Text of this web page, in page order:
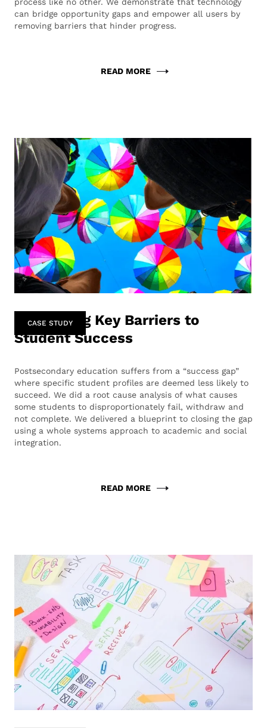
can bridge opportunity gaps and empower all users by
removing barriers that hinder progress.
READ MORE
CASE STUDY
Identifying Key Barriers to
Student Success
Postsecondary education suffers from a “success gap”
where specific student profiles are deemed less likely to
succeed. We did a root cause analysis of what causes
some students to disproportionately fail, withdraw and
not complete. We delivered a blueprint to closing the gap
using a whole systems approach to academic and social
integration.
READ MORE